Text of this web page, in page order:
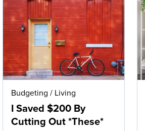
Budgeting / Living
I Saved $200 By
Cutting Out *These*